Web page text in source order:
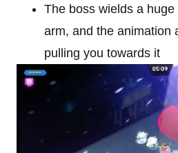
The boss wields a
arm, and the animation
pulling you towards it